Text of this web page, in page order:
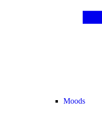
Moods